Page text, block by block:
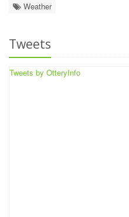
Weather
Tweets
Tweets by OtteryInfo